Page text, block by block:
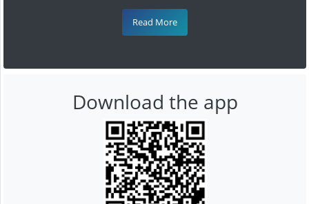
Read More
Download the app